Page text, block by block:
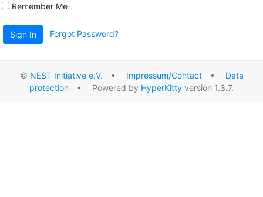
Remember Me
Sign In Forgot Password?
© NEST Initiative e.V. • Impressum/Contact• Data
protection • Powered by HyperKitty version 1.3.7.